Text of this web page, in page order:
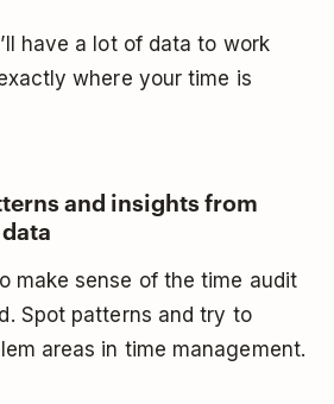
have a lot of data to work
where your time is
and insights from
make sense of the time audit
Spot patterns and try to
areas in time management.